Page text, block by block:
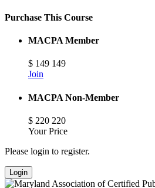
Purchase This Course
MACPA Member
$ 149 149
Join
MACPA Non-Member
$ 220 220
Your Price
Please login to register.
Login